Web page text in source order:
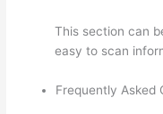
This section can
easy to scan
Frequently Asked